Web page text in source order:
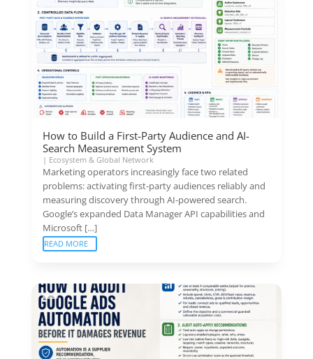
How to Build a First-Party Audience and AI-
Search Measurement System
| Ecosystem & Global Network
Marketing operators increasingly face two related
problems: activating first-party audiences reliably and
measuring discovery through AI-powered search.
Google’s expanded Data Manager API capabilities and
Microsoft […]
READ MORE